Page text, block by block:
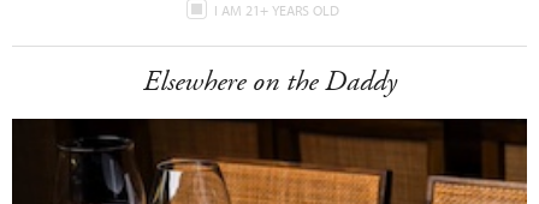
I AM 21+ YEARS OLD
Elsewhere on the Daddy